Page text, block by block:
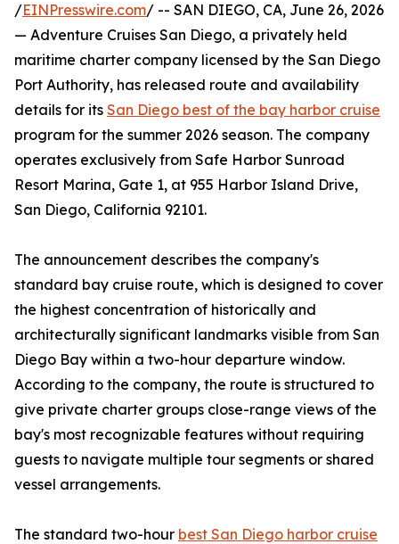
/EINPresswire.com/ -- SAN DIEGO, CA, June 26, 2026
— Adventure Cruises San Diego, a privately held
maritime charter company licensed by the San Diego
Port Authority, has released route and availability
details for its San Diego best of the bay harbor cruise
program for the summer 2026 season. The company
operates exclusively from Safe Harbor Sunroad
Resort Marina, Gate 1, at 955 Harbor Island Drive,
San Diego, California 92101.
The announcement describes the company's
standard bay cruise route, which is designed to cover
the highest concentration of historically and
architecturally significant landmarks visible from San
Diego Bay within a two-hour departure window.
According to the company, the route is structured to
give private charter groups close-range views of the
bay's most recognizable features without requiring
guests to navigate multiple tour segments or shared
vessel arrangements.
The standard two-hour best San Diego harbor cruise